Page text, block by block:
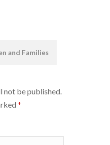
and Families
not be published.
*